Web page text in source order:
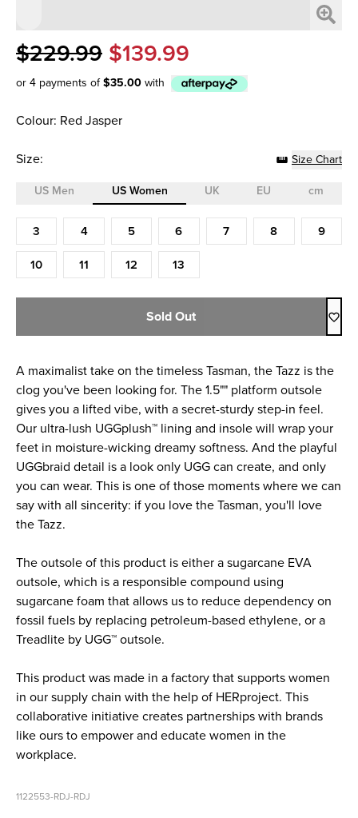
$229.99 $139.99
or 4 payments of$35.00with
Afterpay
Colour: Red Jasper
Size: Size Chart
US Men US Women UK EU cm
Size (US Women)
3 4 5 6 7 8
9
10
11 12 13
Sold Out
A maximalist take on the timeless Tasman, the Tazz is the
clog you've been looking for. The 1.5"" platform outsole
gives you a lifted vibe, with a secret-sturdy step-in feel.
Our ultra-lush UGGplush™ lining and insole will wrap your
feet in moisture-wicking dreamy softness. And the playful
UGGbraid detail is a look only UGG can create, and only
you can wear. This is one of those moments where we can
say with all sincerity: if you love the Tasman, you'll love
the Tazz.
The outsole of this product is either a sugarcane EVA
outsole, which is a responsible compound using
sugarcane foam that allows us to reduce dependency on
fossil fuels by replacing petroleum-based ethylene, or a
Treadlite by UGG™ outsole.
This product was made in a factory that supports women
in our supply chain with the help of HERproject. This
collaborative initiative creates partnerships with brands
like ours to empower and educate women in the
workplace.
1122553-RDJ-RDJ